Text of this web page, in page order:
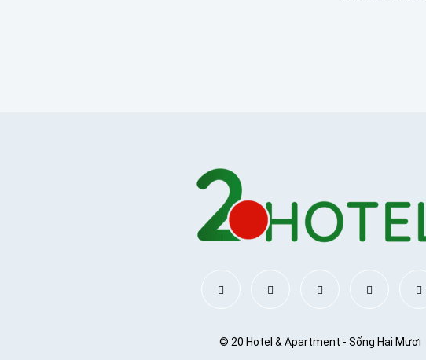
© 20 Hotel & Apartment - Sống Hai Mươi